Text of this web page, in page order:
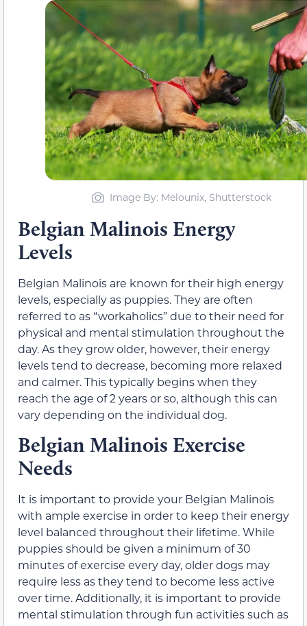
Image By: Melounix, Shutterstock
Belgian Malinois Energy
Levels
Belgian Malinois are known for their high energy
levels, especially as puppies. They are often
referred to as “workaholics” due to their need for
physical and mental stimulation throughout the
day. As they grow older, however, their energy
levels tend to decrease, becoming more relaxed
and calmer. This typically begins when they
reach the age of 2 years or so, although this can
vary depending on the individual dog.
Belgian Malinois Exercise
Needs
It is important to provide your Belgian Malinois
with ample exercise in order to keep their energy
level balanced throughout their lifetime. While
puppies should be given a minimum of 30
minutes of exercise every day, older dogs may
require less as they tend to become less active
over time. Additionally, it is important to provide
mental stimulation through fun activities such as